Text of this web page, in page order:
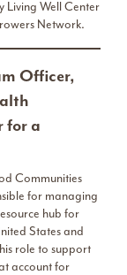
Living Well Center
Network.
Officer,
for a
Communities
for managing
hub for
States and
role to support
account for